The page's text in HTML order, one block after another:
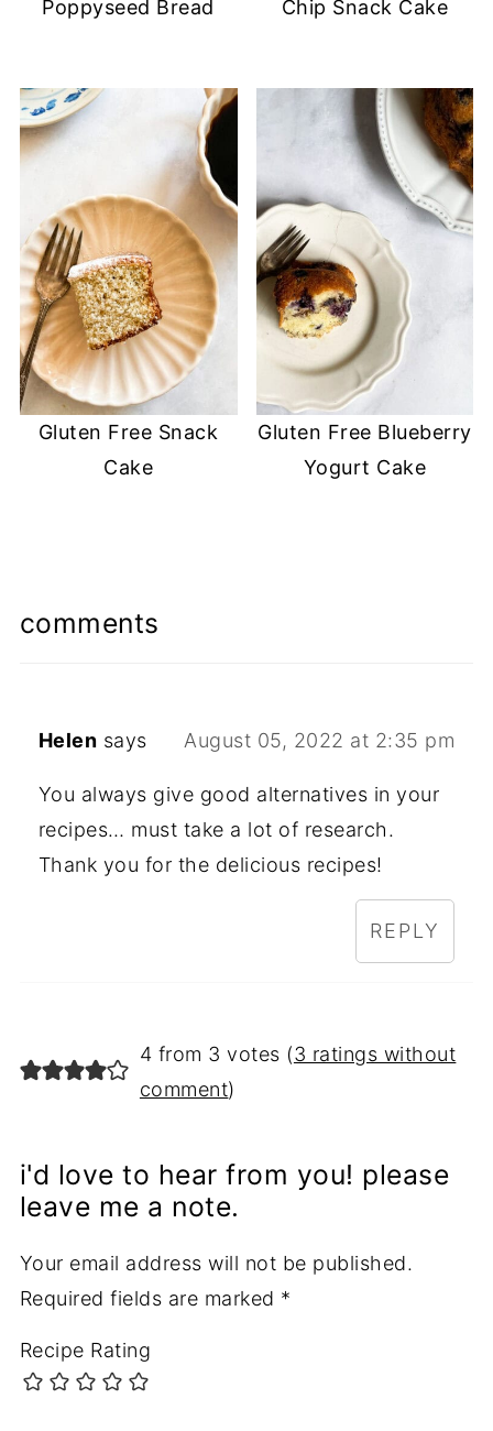
Poppyseed Bread Chip Snack Cake
Gluten Free Snack
Cake
Gluten Free Blueberry
Yogurt Cake
comments
Helen says August 05, 2022 at 2:35 pm
You always give good alternatives in your
recipes… must take a lot of research.
Thank you for the delicious recipes!
REPLY
4 from 3 votes (3 ratings without
comment)
i'd love to hear from you! please
leave me a note.
Your email address will not be published.
Required fields are marked *
Recipe Rating